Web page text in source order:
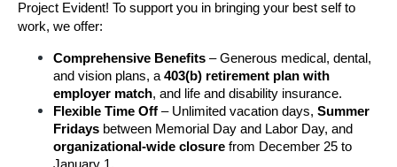
Project Evident! To support you in bringing your best self to
work, we offer:
Comprehensive Benefits – Generous medical, dental,
and vision plans, a 403(b) retirement plan with
employer match, and life and disability insurance.
Flexible Time Off – Unlimited vacation days, Summer
Fridays
organizational-wide closure from December 25 to